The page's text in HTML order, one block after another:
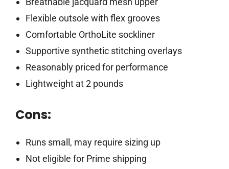
Flexible outsole with flex grooves
Comfortable OrthoLite sockliner
Supportive synthetic stitching overlays
Reasonably priced for performance
Lightweight at 2 pounds
Cons:
Runs small, may require sizing up
Not eligible for Prime shipping